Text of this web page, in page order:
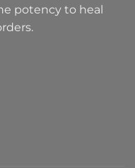
potency to heal